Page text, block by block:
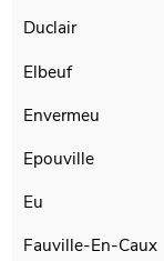
Duclair
Elbeuf
Envermeu
Epouville
Eu
Fauville-En-Caux